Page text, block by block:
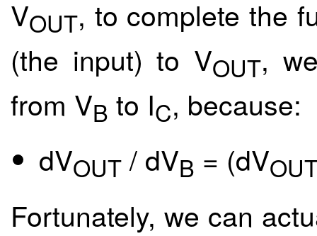
VOUT, to complete the
(the input) to VOUT,
from VB to IC, because:
dVOUT / dVB = (dV
Fortunately, we can